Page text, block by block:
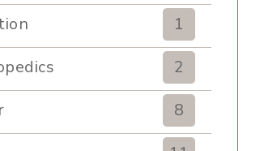
1
2
8